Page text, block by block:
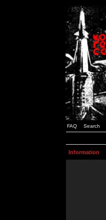
FAQ Search
Information